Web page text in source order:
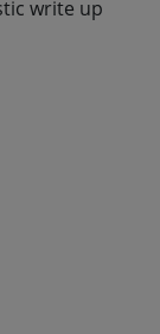
write up